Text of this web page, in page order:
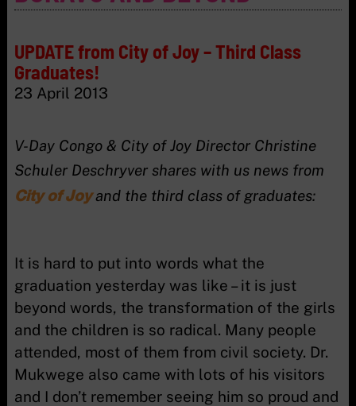
UPDATE from City of Joy – Third Class
Graduates!
23 April 2013
V-Day Congo & City of Joy Director Christine
Schuler Deschryver shares with us news from
City of Joyand the third class of graduates:
It is hard to put into words what the
graduation yesterday was like – it is just
beyond words, the transformation of the girls
and the children is so radical. Many people
attended, most of them from civil society. Dr.
Mukwege also came with lots of his visitors
and I don’t remember seeing him so proud and